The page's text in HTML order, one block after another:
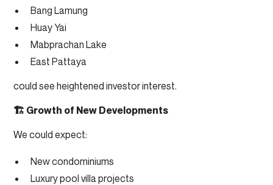
Bang Lamung
Huay Yai
Mabprachan Lake
East Pattaya
could see heightened investor interest.
🏗 Growth of New Developments
We could expect:
New condominiums
Luxury pool villa projects